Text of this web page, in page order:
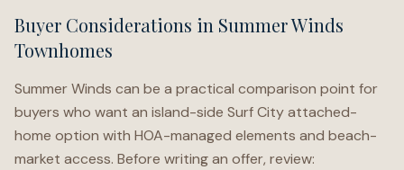
Buyer Considerations in Summer Winds
Townhomes
Summer Winds can be a practical comparison point for
buyers who want an island-side Surf City attached-
home option with HOA-managed elements and beach-
market access. Before writing an offer, review: